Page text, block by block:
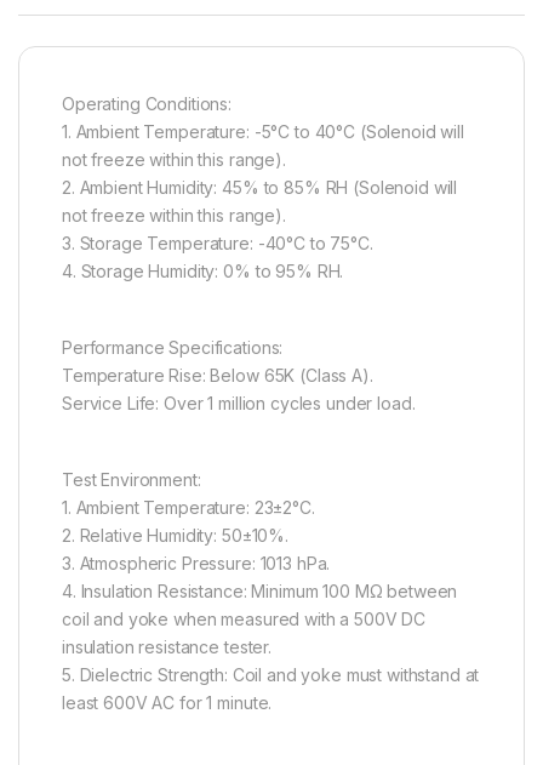
Operating Conditions:
1. Ambient Temperature: -5°C to 40°C (Solenoid will
not freeze within this range).
2. Ambient Humidity: 45% to 85% RH (Solenoid will
not freeze within this range).
3. Storage Temperature: -40°C to 75°C.
4. Storage Humidity: 0% to 95% RH.
Performance Specifications:
Temperature Rise: Below 65K (Class A).
Service Life: Over 1 million cycles under load.
Test Environment:
1. Ambient Temperature: 23±2°C.
2. Relative Humidity: 50±10%.
3. Atmospheric Pressure: 1013 hPa.
4. Insulation Resistance: Minimum 100 MΩ between
coil and yoke when measured with a 500V DC
insulation resistance tester.
5. Dielectric Strength: Coil and yoke must withstand at
least 600V AC for 1 minute.